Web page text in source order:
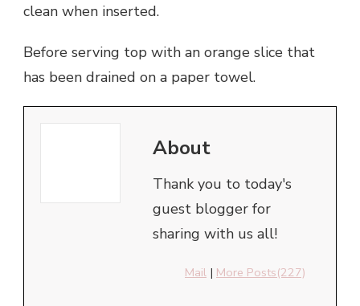
clean when inserted.
Before serving top with an orange slice that
has been drained on a paper towel.
About
Thank you to today's
guest blogger for
sharing with us all!
Mail | More Posts(227)